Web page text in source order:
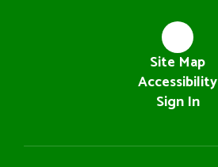
Site Map
Accessibility
Sign In